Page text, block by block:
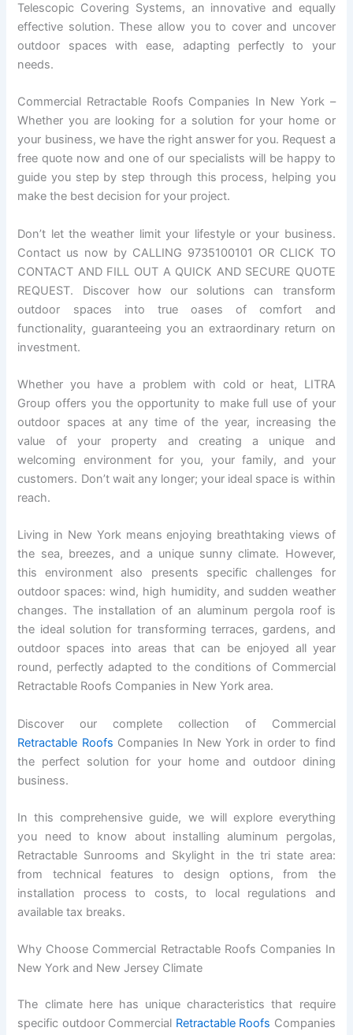
Telescopic Covering Systems, an innovative and equally
effective solution. These allow you to cover and uncover
outdoor spaces with ease, adapting perfectly to your
needs.
Commercial Retractable Roofs Companies In New York –
Whether you are looking for a solution for your home or
your business, we have the right answer for you. Request a
free quote now and one of our specialists will be happy to
guide you step by step through this process, helping you
make the best decision for your project.
Don’t let the weather limit your lifestyle or your business.
Contact us now by CALLING 9735100101 OR CLICK TO
CONTACT AND FILL OUT A QUICK AND SECURE QUOTE
REQUEST. Discover how our solutions can transform
outdoor spaces into true oases of comfort and
functionality, guaranteeing you an extraordinary return on
investment.
Whether you have a problem with cold or heat, LITRA
Group offers you the opportunity to make full use of your
outdoor spaces at any time of the year, increasing the
value of your property and creating a unique and
welcoming environment for you, your family, and your
customers. Don’t wait any longer; your ideal space is within
reach.
Living in New York means enjoying breathtaking views of
the sea, breezes, and a unique sunny climate. However,
this environment also presents specific challenges for
outdoor spaces: wind, high humidity, and sudden weather
changes. The installation of an aluminum pergola roof is
the ideal solution for transforming terraces, gardens, and
outdoor spaces into areas that can be enjoyed all year
round, perfectly adapted to the conditions of Commercial
Retractable Roofs Companies in New York area.
Discover our complete collection of Commercial
Retractable Roofs Companies In New York in order to find
the perfect solution for your home and outdoor dining
business.
In this comprehensive guide, we will explore everything
you need to know about installing aluminum pergolas,
Retractable Sunrooms and Skylight in the tri state area:
from technical features to design options, from the
installation process to costs, to local regulations and
available tax breaks.
Why Choose Commercial Retractable Roofs Companies In
New York and New Jersey Climate
The climate here has unique characteristics that require
specific outdoor Commercial Retractable Roofs Companies